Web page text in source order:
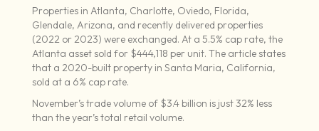
Properties in Atlanta, Charlotte, Oviedo, Florida,
Glendale, Arizona, and recently delivered properties
(2022 or 2023) were exchanged. At a 5.5% cap rate, the
Atlanta asset sold for $444,118 per unit. The article states
that a 2020-built property in Santa Maria, California,
sold at a 6% cap rate.
November’s trade volume of $3.4 billion is just 32% less
than the year’s total retail volume.